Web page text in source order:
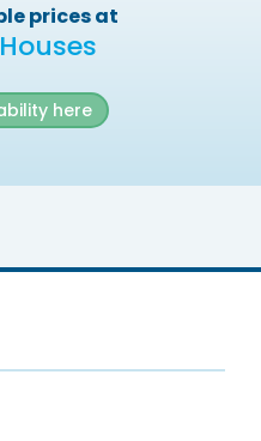
prices at
here